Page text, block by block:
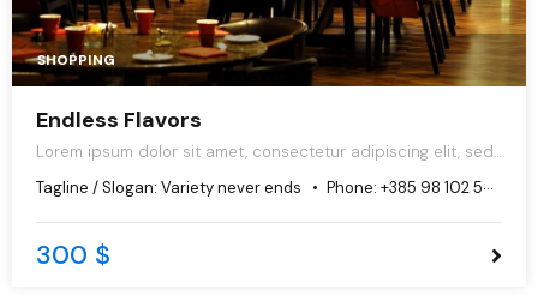
SHOPPING
Endless Flavors
Lorem ipsum dolor sit amet, consectetur adipiscing elit, sed
aliqua.
Tagline / Slogan: Variety never ends Phone: +385 98 102 5544
300 $